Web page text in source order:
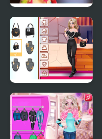
100 Doors Games:
Escape from School
Girly Diva Style